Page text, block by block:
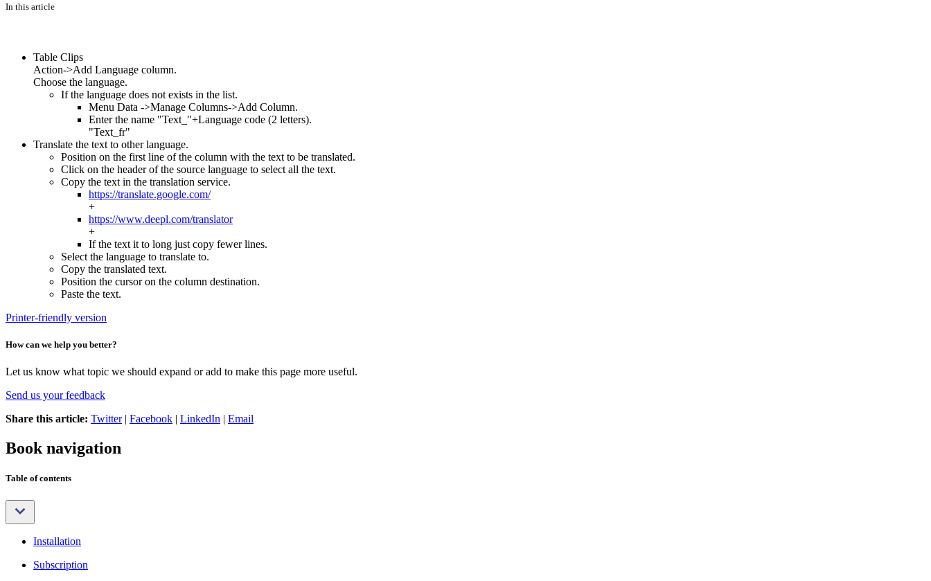
In this article
Table Clips
Action->Add Language column.
Choose the language.
If the language does not exists in the list.
Menu Data ->Manage Columns->Add Column.
Enter the name "Text_"+Language code (2 letters).
"Text_fr"
Translate the text to other language.
Position on the first line of the column with the text to be translated.
Click on the header of the source language to select all the text.
Copy the text in the translation service.
https://translate.google.com/
+
https://www.deepl.com/translator
+
If the text it to long just copy fewer lines.
Select the language to translate to.
Copy the translated text.
Position the cursor on the column destination.
Paste the text.
Printer-friendly version
How can we help you better?
Let us know what topic we should expand or add to make this page more useful.
Send us your feedback
Share this article: Twitter| Facebook | LinkedIn | Email
Book navigation
Table of contents
Installation
Subscription